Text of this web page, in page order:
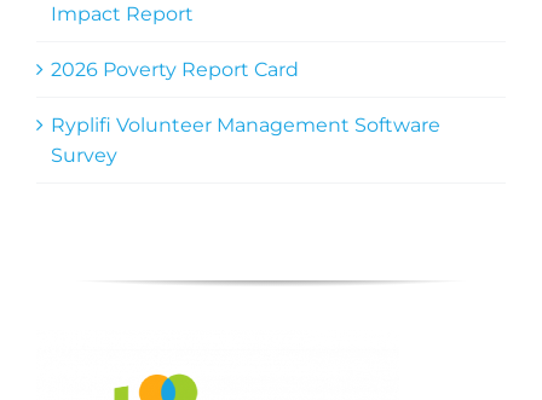
Impact Report
2026 Poverty Report Card
Ryplifi Volunteer Management Software
Survey